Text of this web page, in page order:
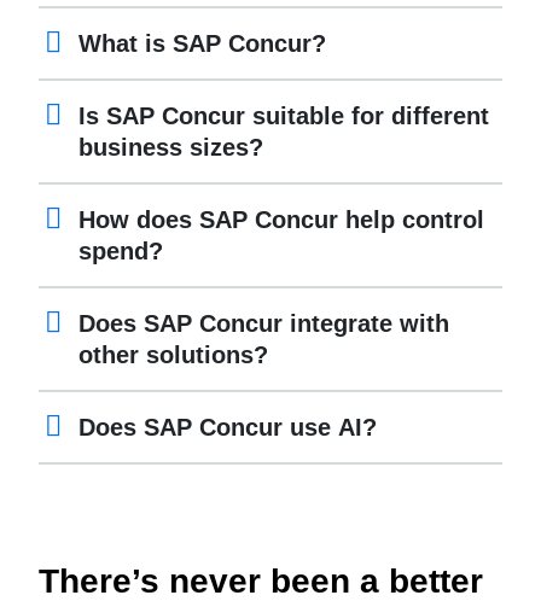
What is SAP Concur?
Is SAP Concur suitable for different
business sizes?
How does SAP Concur help control
spend?
Does SAP Concur integrate with
other solutions?
Does SAP Concur use AI?
There’s never been a better